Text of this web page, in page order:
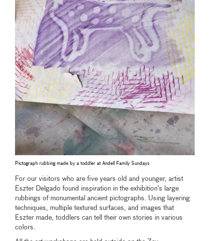
Pictograph rubbing made by a toddler at Andell Family Sundays
For our visitors who are five years old and younger, artist
Eszter Delgado found inspiration in the exhibition’s large
rubbings of monumental ancient pictographs. Using layering
techniques, multiple textured surfaces, and images that
Eszter made, toddlers can tell their own stories in various
colors.